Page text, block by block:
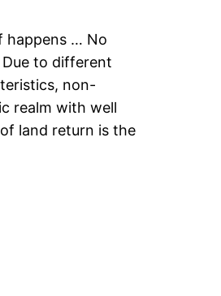
happens … No
to different
non-
realm with well
land return is the